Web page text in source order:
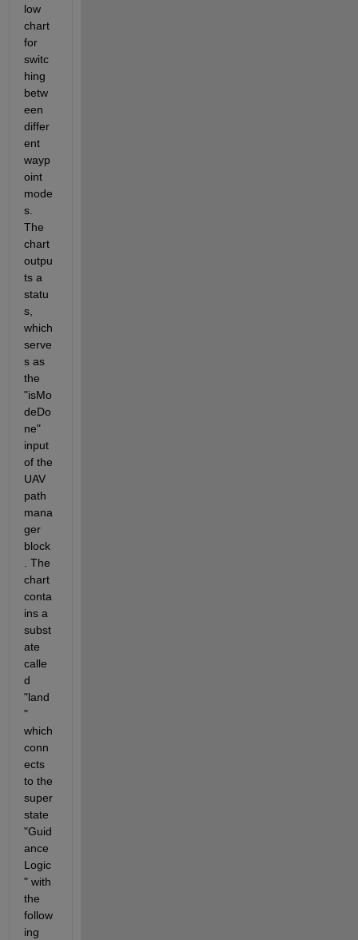
low
chart
for
switc
hing
betw
een
differ
ent
wayp
oint
mode
s.
The
chart
outpu
ts a
statu
s,
which
serve
s as
the
"isMo
deDo
ne"
input
of the
UAV
path
mana
ger
block
. The
chart
conta
ins a
subst
ate
calle
d
"land
"
which
conn
ects
to the
super
state
"Guid
ance
Logic
" with
the
follow
ing